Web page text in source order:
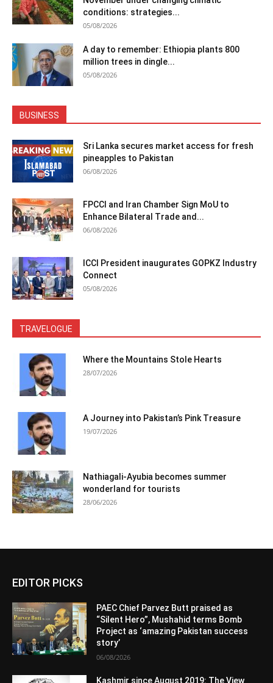
conditions: strategies...
05/08/2026
A day to remember: Ethiopia plants 800
million trees in dingle...
05/08/2026
BUSINESS
Sri Lanka secures market access for fresh
pineapples to Pakistan
06/08/2026
FPCCI and Iran Chamber Sign MoU to
Enhance Bilateral Trade and...
06/08/2026
ICCI President inaugurates GOPKZ Industry
Connect
05/08/2026
TRAVELOGUE
Where the Mountains Stole Hearts
28/07/2026
A Journey into Pakistan’s Pink Treasure
19/07/2026
Nathiagali-Ayubia becomes summer
wonderland for tourists
28/06/2026
EDITOR PICKS
PAEC Chief Parvez Butt praised as
“Silent Hero”, Mushahid terms Bomb
Project as ‘amazing Pakistan success
story’
06/08/2026
Kashmir since August 2019: The View